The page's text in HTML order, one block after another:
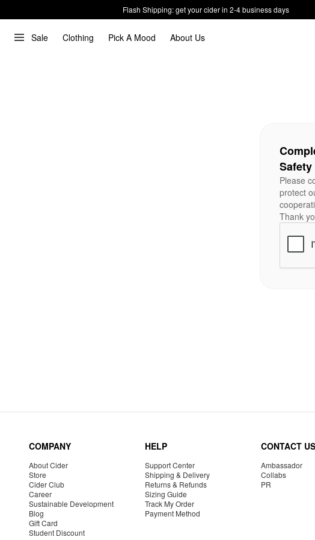
Flash Shipping: get your cider in 2-4 business days
Sale Clothing Pick A Mood About Us
Safety
Please
protect
Thank
COMPANY
About Cider
Store
Cider Club
Career
Sustainable Development
Blog
Gift Card
Student Discount
HELP
Support Center
Shipping & Delivery
Returns & Refunds
Sizing Guide
Track My Order
Payment Method
CONTACT US
Ambassador
Collabs
PR